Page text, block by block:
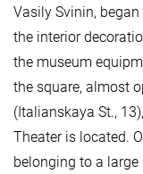
Vasily Svinin,
the interior
the museum
the square, almost
(Italianskaya St.,
Theater is located.
belonging to a